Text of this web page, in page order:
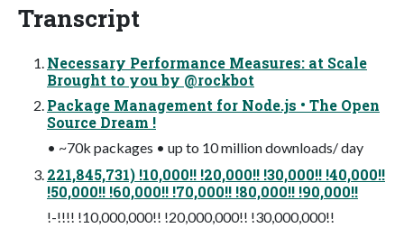
Transcript
Necessary Performance Measures: at Scale
Brought to you by @rockbot
Package Management for Node.js • The Open
Source Dream !
• ~70k packages • up to 10 million downloads/ day
221,845,731) !10,000!! !20,000!! !30,000!! !40,000!!
!50,000!! !60,000!! !70,000!! !80,000!! !90,000!!
!-!!!! !10,000,000!! !20,000,000!! !30,000,000!!